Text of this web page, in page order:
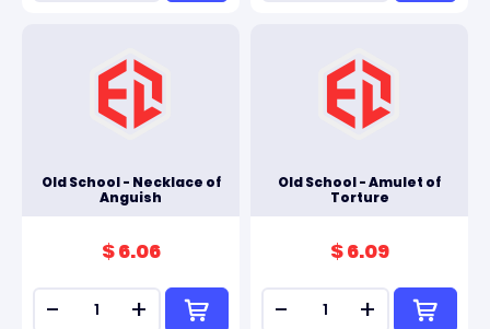
Old School - Necklace of
Anguish
$ 6.06
- +
Old School - Amulet of
Torture
$ 6.09
- +